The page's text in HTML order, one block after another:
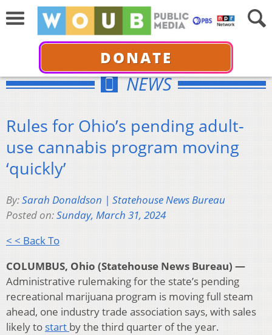
DONATE
NEWS
Rules for Ohio’s pending adult-
use cannabis program moving
‘quickly’
By:Sarah Donaldson | Statehouse News Bureau
Posted on:Sunday, March 31, 2024
< < Back To
COLUMBUS, Ohio (Statehouse News Bureau) —
Administrative rulemaking for the state’s pending
recreational marijuana program is moving full steam
ahead, one industry trade association says, with sales
likely to start by the third quarter of the year.